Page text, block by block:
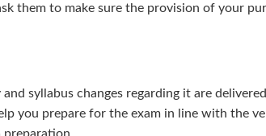
them to make sure the provision of your
syllabus changes regarding it are
you prepare for the exam in line with the